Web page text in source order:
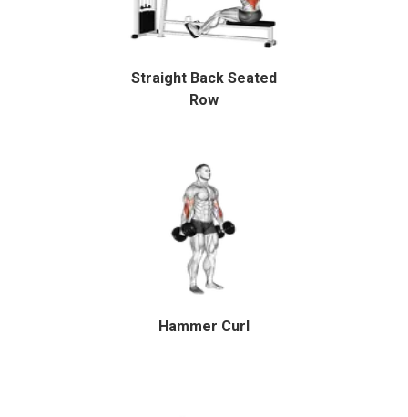
Straight Back Seated
Row
Hammer Curl